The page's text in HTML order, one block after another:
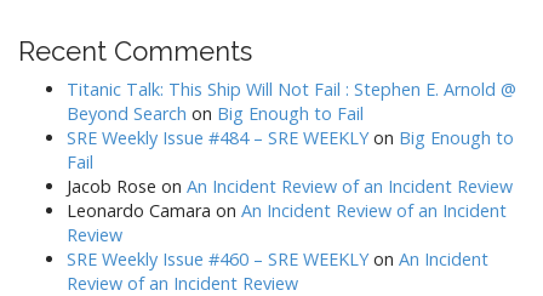
Recent Comments
Titanic Talk: This Ship Will Not Fail : Stephen E. Arnold @
Beyond Search on Big Enough to Fail
SRE Weekly Issue #484 – SRE WEEKLYon Big Enough to
Fail
Jacob Rose on An Incident Review of an Incident Review
Leonardo Camara on An Incident Review of an Incident
Review
SRE Weekly Issue #460 – SRE WEEKLYon An Incident
Review of an Incident Review